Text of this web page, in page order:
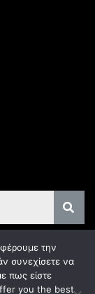
την
συνεχίσετε να
πως είστε
you the best